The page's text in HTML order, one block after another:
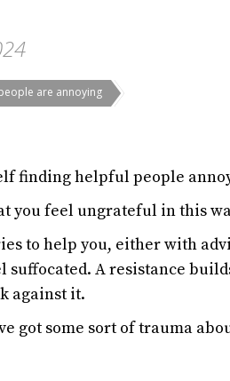
are annoying
finding helpful people
you feel ungrateful in this
to help you, either with
A resistance
against it.
got some sort of trauma